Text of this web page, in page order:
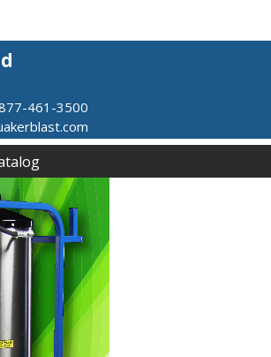
461-3500